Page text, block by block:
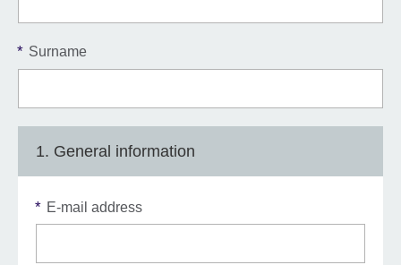
* Surname
1. General information
* E-mail address